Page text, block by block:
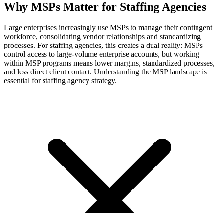
Why MSPs Matter for Staffing Agencies
Large enterprises increasingly use MSPs to manage their contingent
workforce, consolidating vendor relationships and standardizing
processes. For staffing agencies, this creates a dual reality: MSPs
control access to large-volume enterprise accounts, but working
within MSP programs means lower margins, standardized processes,
and less direct client contact. Understanding the MSP landscape is
essential for staffing agency strategy.